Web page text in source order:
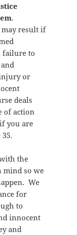
.
result if
failure to
or
deals
of action
you are
the
mind so we
We
for
to
innocent
and